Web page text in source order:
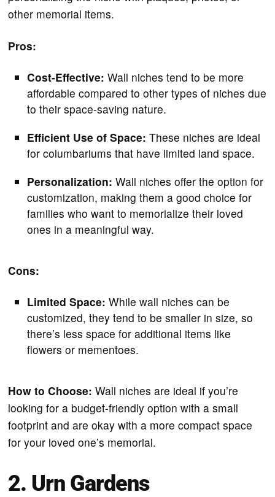
other memorial items.
Pros:
Cost-Effective: Wall niches tend to be more
affordable compared to other types of niches due
to their space-saving nature.
Efficient Use of Space: These niches are ideal
for columbariums that have limited land space.
Personalization: Wall niches offer the option for
customization, making them a good choice for
families who want to memorialize their loved
ones in a meaningful way.
Cons:
Limited Space: While wall niches can be
customized, they tend to be smaller in size, so
there’s less space for additional items like
flowers or mementoes.
How to Choose: Wall niches are ideal if you’re
looking for a budget-friendly option with a small
footprint and are okay with a more compact space
for your loved one’s memorial.
2. Urn Gardens